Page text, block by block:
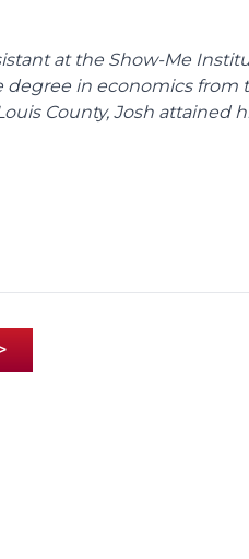
at the Show-Me
degree in economics from
County, Josh attained